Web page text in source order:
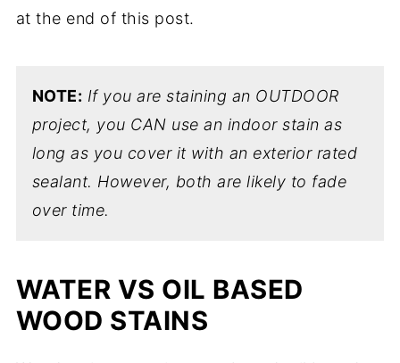
at the end of this post.
NOTE: If you are staining an OUTDOOR
project, you CAN use an indoor stain as
long as you cover it with an exterior rated
sealant. However, both are likely to fade
over time.
WATER VS OIL BASED
WOOD STAINS